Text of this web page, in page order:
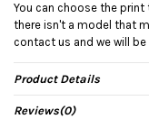
You can choose the
there isn't a model that
contact us and we will
Product Details
Reviews(0)